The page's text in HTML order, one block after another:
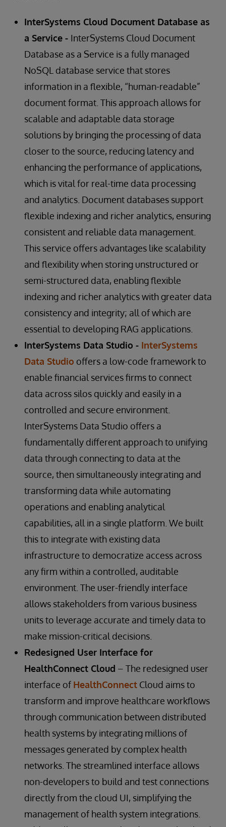
InterSystems Cloud Document Database as
a Service - InterSystems Cloud Document
Database as a Service is a fully managed
NoSQL database service that stores
information in a flexible, “human-readable”
document format. This approach allows for
scalable and adaptable data storage
solutions by bringing the processing of data
closer to the source, reducing latency and
enhancing the performance of applications,
which is vital for real-time data processing
and analytics. Document databases support
flexible indexing and richer analytics, ensuring
consistent and reliable data management.
This service offers advantages like scalability
and flexibility when storing unstructured or
semi-structured data, enabling flexible
indexing and richer analytics with greater data
consistency and integrity; all of which are
essential to developing RAG applications.
InterSystems Data Studio - InterSystems
Data Studio offers a low-code framework to
enable financial services firms to connect
data across silos quickly and easily in a
controlled and secure environment.
InterSystems Data Studio offers a
fundamentally different approach to unifying
data through connecting to data at the
source, then simultaneously integrating and
transforming data while automating
operations and enabling analytical
capabilities, all in a single platform. We built
this to integrate with existing data
infrastructure to democratize access across
any firm within a controlled, auditable
environment. The user-friendly interface
allows stakeholders from various business
units to leverage accurate and timely data to
make mission-critical decisions.
Redesigned User Interface for
HealthConnect Cloud – The redesigned user
interface of HealthConnect Cloud aims to
transform and improve healthcare workflows
through communication between distributed
health systems by integrating millions of
messages generated by complex health
networks. The streamlined interface allows
non-developers to build and test connections
directly from the cloud UI, simplifying the
management of health system integrations.